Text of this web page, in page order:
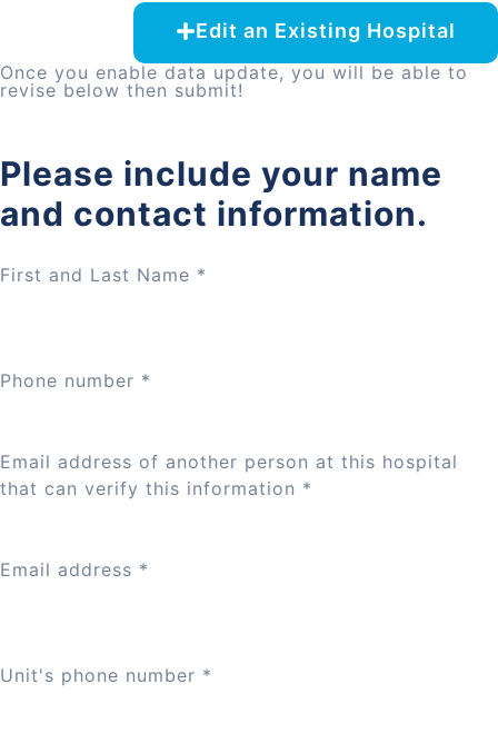
Edit an Existing Hospital
Once you enable data update, you will be able to
revise below then submit!
Please include your name
and contact information.
First and Last Name *
Phone number *
Email address of another person at this hospital
that can verify this information *
Email address *
Unit's phone number *